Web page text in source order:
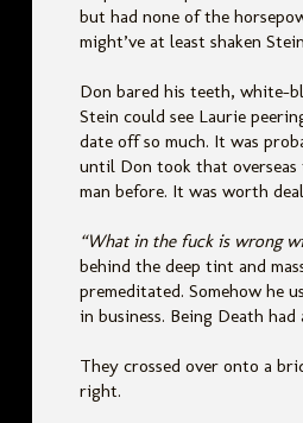
but had none of the
might’ve at least shaken
Don bared his teeth, white-
Stein could see Laurie
date off so much. It was
until Don took that overseas
man before. It was worth
“What in the fuck is wrong
behind the deep tint and
premeditated. Somehow he
in business. Being Death
They crossed over onto a
right.